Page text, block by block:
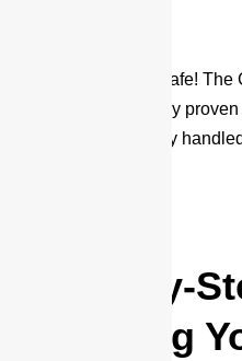
Absolutely, 100% safe!
has been thoroughly
processes manually
Step-by-
Ranking